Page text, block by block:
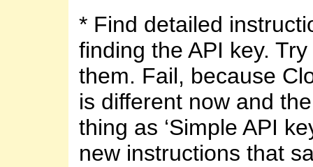
* Find detailed
finding the API key.
them. Fail, because
is different now and
thing as ‘Simple API
new instructions that